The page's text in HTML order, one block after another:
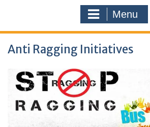
Menu
Anti Ragging Initiatives